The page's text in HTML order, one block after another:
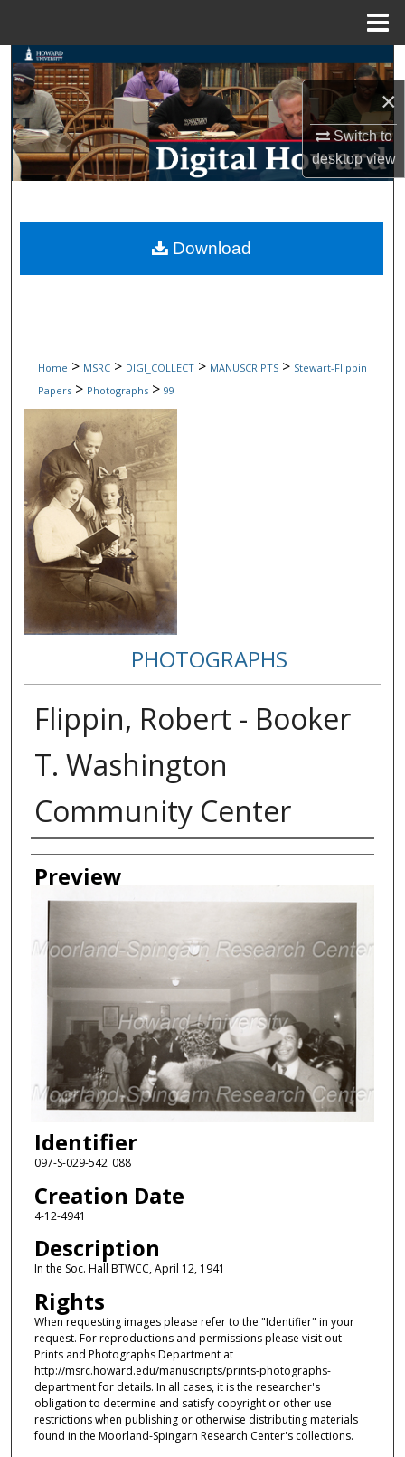
×
Switch to
desktopview
Search
Browse Collections
My Account
Digital Commons Network™
Home > MSRC > DIGI_COLLECT > MANUSCRIPTS > Stewart-Flippin
Papers > Photographs > 99
PHOTOGRAPHS
Flippin, Robert - Booker
T. Washington
Community Center
Creator
Preview
Identifier
097-S-029-542_088
Creation Date
4-12-4941
Description
In the Soc. Hall BTWCC, April 12, 1941
Rights
When requesting images please refer to the "Identifier" in your
request. For reproductions and permissions please visit out
Prints and Photographs Department at
http://msrc.howard.edu/manuscripts/prints-photographs-
department for details. In all cases, it is the researcher's
obligation to determine and satisfy copyright or other use
restrictions when publishing or otherwise distributing materials
found in the Moorland-Spingarn Research Center's collections.
Download